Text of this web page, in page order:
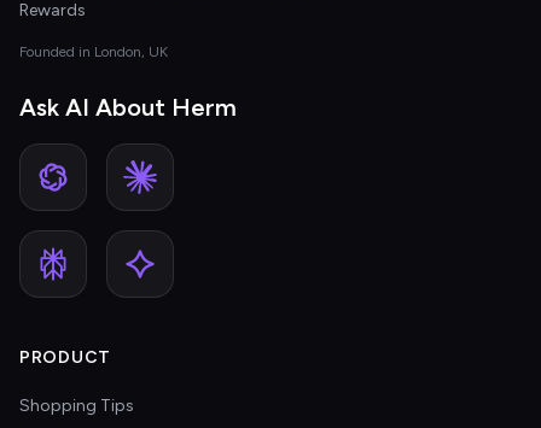
Rewards
Founded in London, UK
Ask AI About Herm
PRODUCT
Shopping Tips